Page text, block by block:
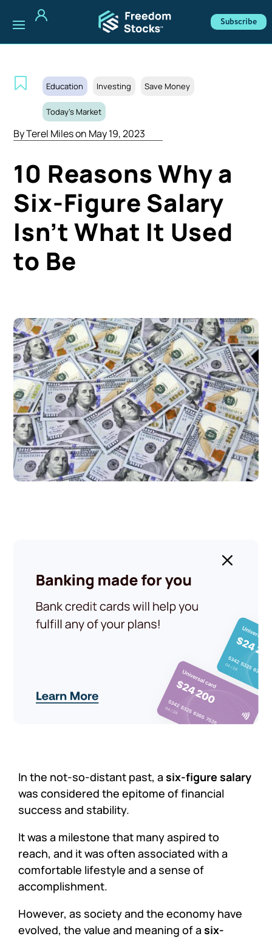
Subscribe
Education Investing Save Money
Today's Market
ByTerel Mileson May 19, 2023
10 Reasons Why a
Six-Figure Salary
Isn’t What It Used
to Be
In the not-so-distant past, asix-figure salary
was considered the epitome of financial
success and stability.
It was a milestone that many aspired to
reach, and it was often associated with a
comfortable lifestyle and a sense of
accomplishment.
However, as society and the economy have
evolved, the value and meaning of asix-